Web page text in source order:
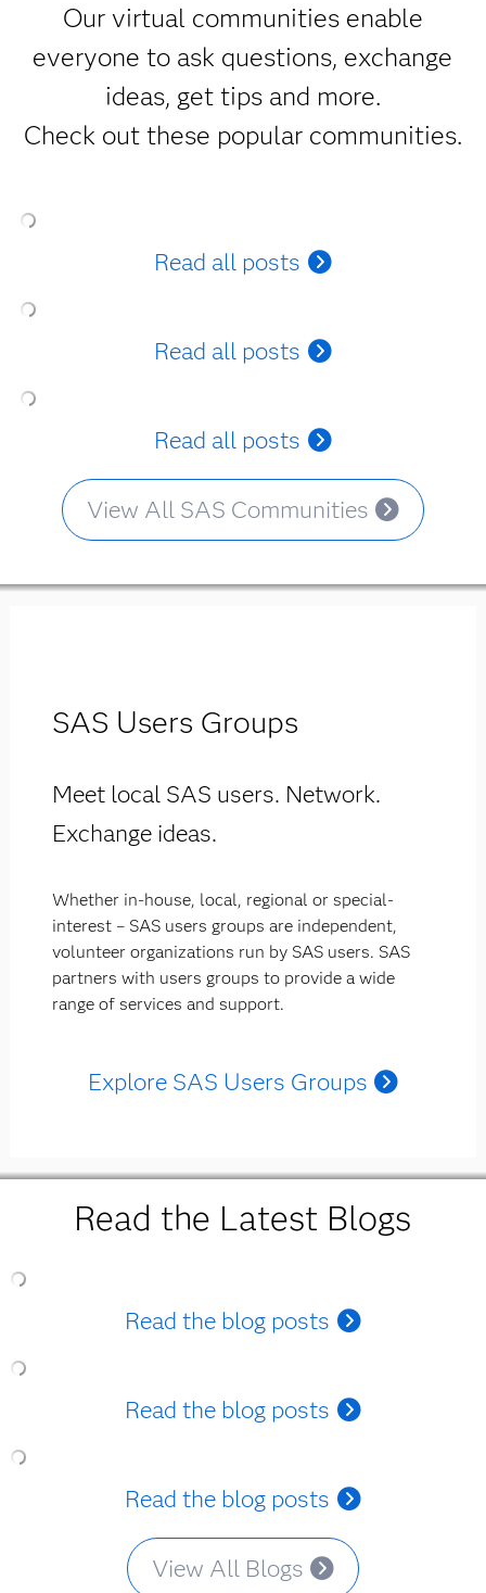
Our virtual communities enable
everyone to ask questions, exchange
ideas, get tips and more.
Check out these popular communities.
Read all posts
Read all posts
Read all posts
View All SAS Communities
SAS Users Groups
Meet local SAS users. Network.
Exchange ideas.
Whether in-house, local, regional or special-
interest – SAS users groups are independent,
volunteer organizations run by SAS users. SAS
partners with users groups to provide a wide
range of services and support.
Explore SAS Users Groups
Read the Latest Blogs
Read the blog posts
Read the blog posts
Read the blog posts
View All Blogs